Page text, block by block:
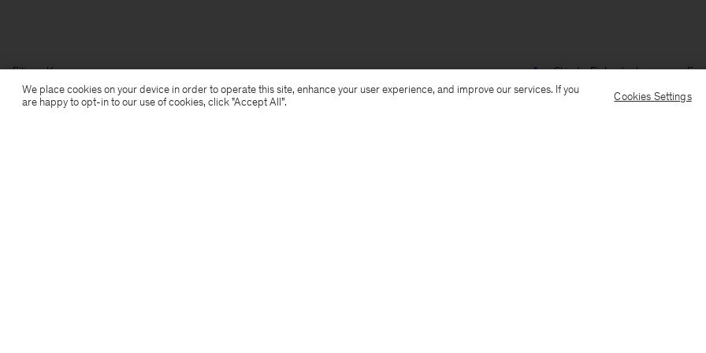
Filippa K Ship to: Finland Language:
We place cookies on your device in order to operate this site, enhance your user experience, and improve our services. If you
are happy to opt-in to our use of cookies, click "Accept All”.
Cookies Settings